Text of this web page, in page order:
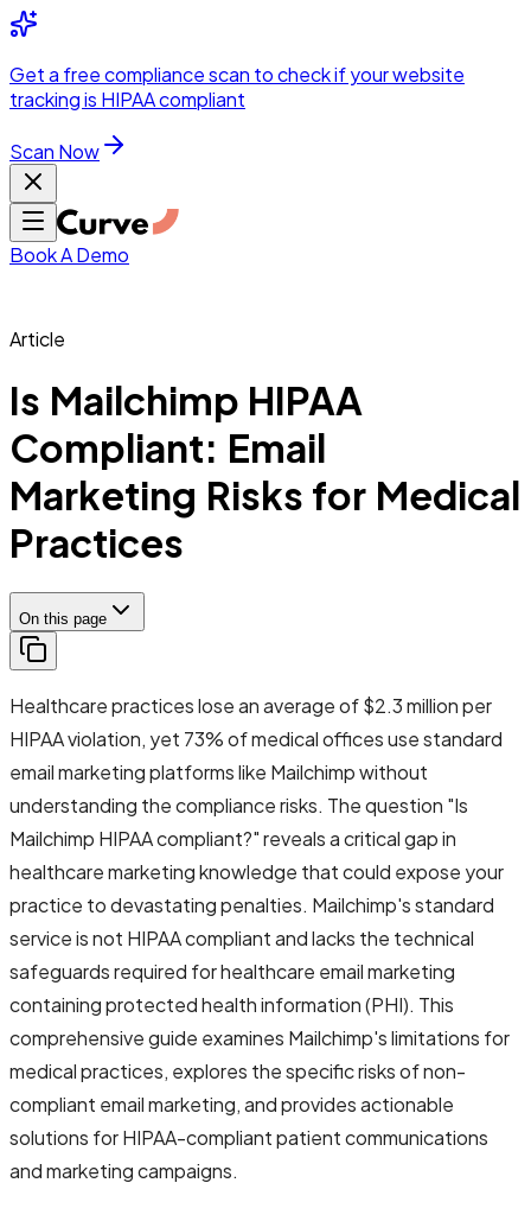
Skip to main content
Get a free compliance scan to check if your website
tracking is HIPAA compliant
Scan Now
DSO &
Hospitals &
Pharma & Med
Healthcare
SurgeonsMed
Performance
&
Program
Book A Demo
Article
Is Mailchimp HIPAA
Compliant: Email
Marketing Risks for Medical
Practices
On this page
Healthcare practices lose an average of $2.3 million per
HIPAA violation, yet 73% of medical offices use standard
email marketing platforms like Mailchimp without
understanding the compliance risks. The question "Is
Mailchimp HIPAA compliant?" reveals a critical gap in
healthcare marketing knowledge that could expose your
practice to devastating penalties. Mailchimp's standard
service is not HIPAA compliant and lacks the technical
safeguards required for healthcare email marketing
containing protected health information (PHI). This
comprehensive guide examines Mailchimp's limitations for
medical practices, explores the specific risks of non-
compliant email marketing, and provides actionable
solutions for HIPAA-compliant patient communications
and marketing campaigns.